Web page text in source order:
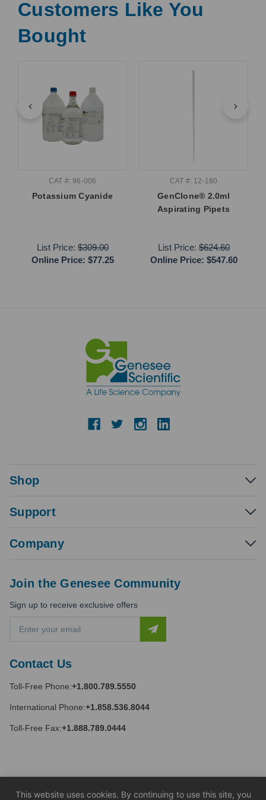
Customers Like You
Bought
CAT #: 96-006
Potassium Cyanide
List Price:$309.00
Online Price: $77.25
CAT #: 12-180
GenClone® 2.0ml
Aspirating Pipets
List Price:$624.60
Online Price: $547.60
Shop
Support
Company
Contact Us
Toll-Free Phone:+1.800.789.5550
International Phone:+1.858.536.8044
Toll-Free Fax:+1.888.789.0444
Join the Genesee Community
Sign up to receive exclusive offers
a
l
d
r
e
This website uses cookies. By continuing to use this site, you